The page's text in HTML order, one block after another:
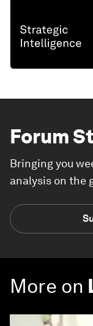
Forum
Bringing you
analysis on the
More on